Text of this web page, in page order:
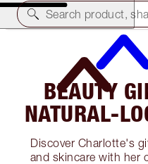
Search product,
BEAUTY
NATURAL-
Discover Charlotte's
and skincare with her